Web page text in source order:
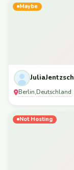
Maybe
JuliaJentzsch
Berlin,Deutschland
Not Hosting